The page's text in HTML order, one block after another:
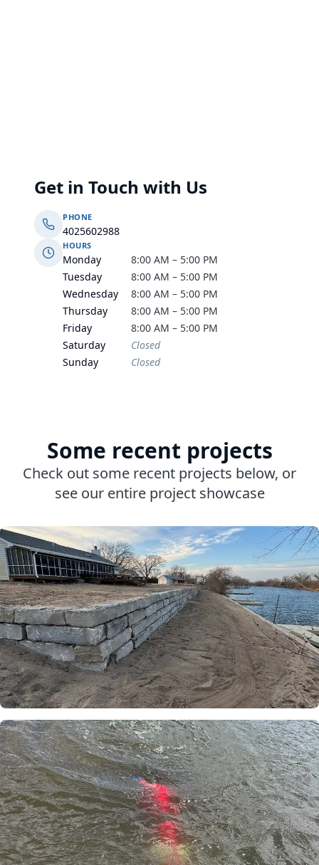
Get in Touch with Us
PHONE
4025602988
HOURS
Monday
8:00 AM – 5:00 PM
Tuesday
8:00 AM – 5:00 PM
Wednesday
8:00 AM – 5:00 PM
Thursday
8:00 AM – 5:00 PM
Friday
8:00 AM – 5:00 PM
Saturday
Closed
Sunday
Closed
Some recent projects
Check out some recent projects below, or
see our entire project showcase